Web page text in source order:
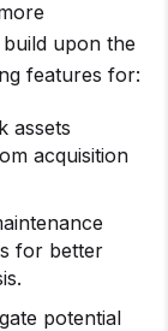
upon the
features for:
assets
acquisition
for better
potential